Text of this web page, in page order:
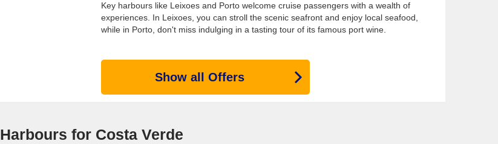
Key harbours like Leixoes and Porto welcome cruise passengers with a wealth of
experiences. In Leixoes, you can stroll the scenic seafront and enjoy local seafood,
while in Porto, don't miss indulging in a tasting tour of its famous port wine.
Show all Offers
Harbours for Costa Verde